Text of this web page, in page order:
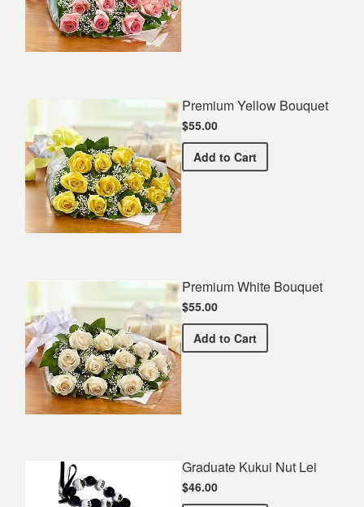
Premium Yellow Bouquet
$55.00
Add Premium Yellow Bouquet
to Cart
Premium White Bouquet
$55.00
Add Premium White Bouquet
to Cart
Graduate Kukui Nut Lei
$46.00